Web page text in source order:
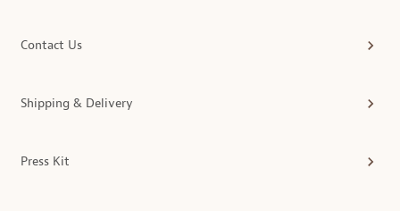
Contact Us
Shipping & Delivery
Press Kit